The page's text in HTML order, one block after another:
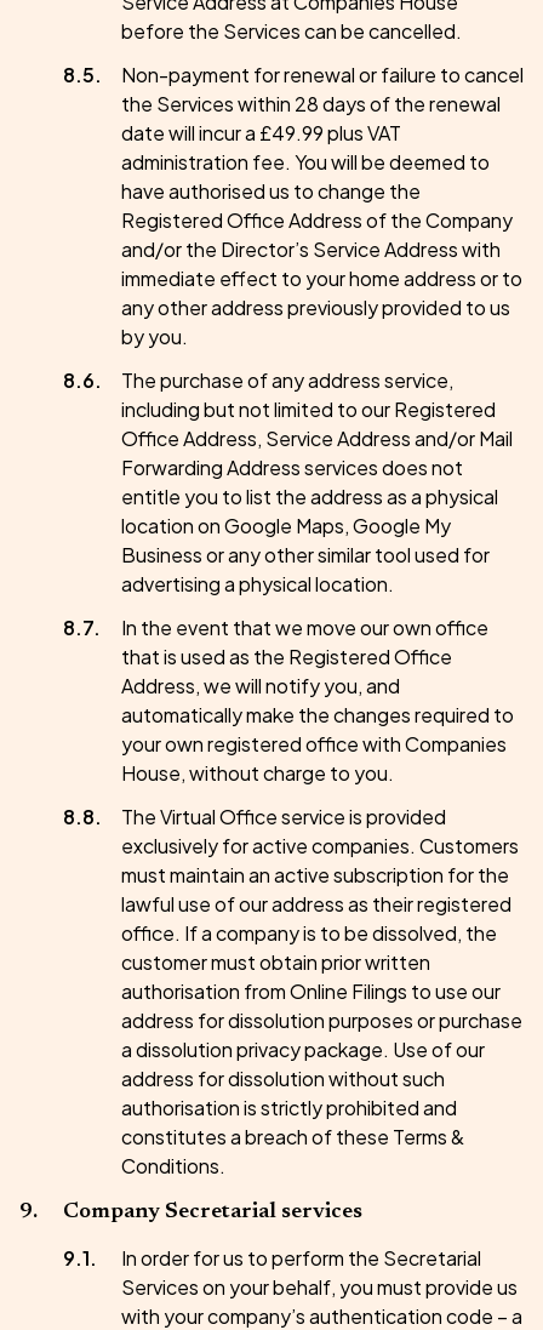
before the Services can be cancelled.
Non-payment for renewal or failure to cancel
the Services within 28 days of the renewal
date will incur a £49.99 plus VAT
administration fee. You will be deemed to
have authorised us to change the
Registered Office Address of the Company
and/or the Director’s Service Address with
immediate effect to your home address or to
any other address previously provided to us
by you.
The purchase of any address service,
including but not limited to our Registered
Office Address, Service Address and/or Mail
Forwarding Address services does not
entitle you to list the address as a physical
location on Google Maps, Google My
Business or any other similar tool used for
advertising a physical location.
In the event that we move our own office
that is used as the Registered Office
Address, we will notify you, and
automatically make the changes required to
your own registered office with Companies
House, without charge to you.
The Virtual Office service is provided
exclusively for active companies. Customers
must maintain an active subscription for the
lawful use of our address as their registered
office. If a company is to be dissolved, the
customer must obtain prior written
authorisation from Online Filings to use our
address for dissolution purposes or purchase
a dissolution privacy package. Use of our
address for dissolution without such
authorisation is strictly prohibited and
constitutes a breach of these Terms &
Conditions.
Company Secretarial services
In order for us to perform the Secretarial
Services on your behalf, you must provide us
with your company’s authentication code – a